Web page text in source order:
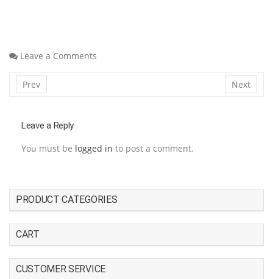
Leave a Comments
Prev Next
Leave a Reply
You must be logged in to post a comment.
PRODUCT CATEGORIES
CART
CUSTOMER SERVICE